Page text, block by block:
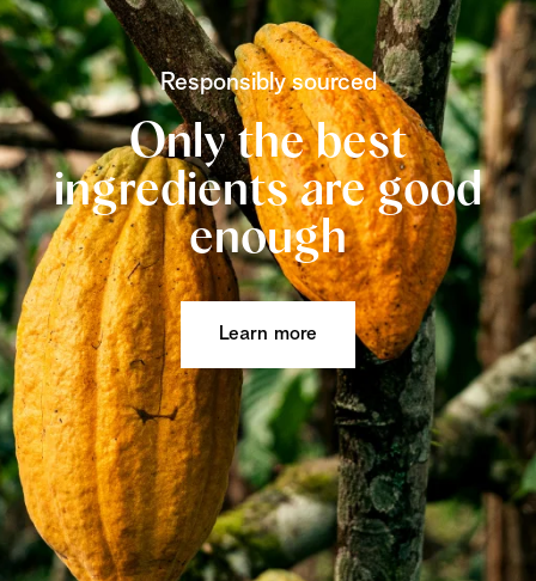
Responsibly sourced
Only the best
ingredients are good
enough
Learn more